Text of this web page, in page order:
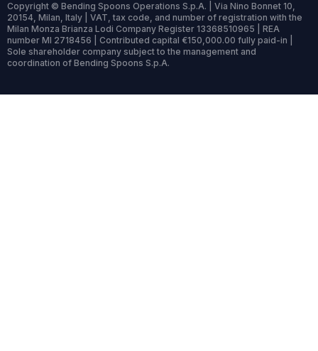
Copyright © Bending Spoons Operations S.p.A. | Via Nino Bonnet 10,
20154, Milan, Italy | VAT, tax code, and number of registration with the
Milan Monza Brianza Lodi Company Register 13368510965 | REA
number MI 2718456 | Contributed capital €150,000.00 fully paid-in |
Sole shareholder company subject to the management and
coordination of Bending Spoons S.p.A.